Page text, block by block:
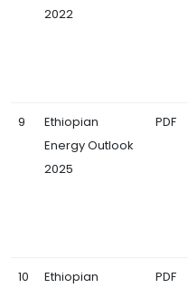
2022
9
Ethiopian
Energy Outlook
2025
PDF
10
Ethiopian
PDF